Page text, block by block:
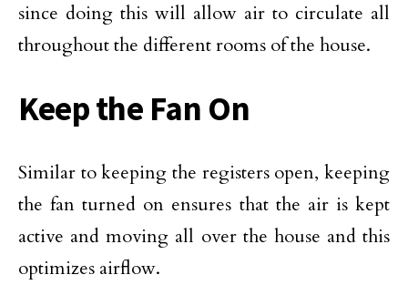
since doing this will allow air to circulate all
throughout the different rooms of the house.
Keep the Fan On
Similar to keeping the registers open, keeping
the fan turned on ensures that the air is kept
active and moving all over the house and this
optimizes airflow.